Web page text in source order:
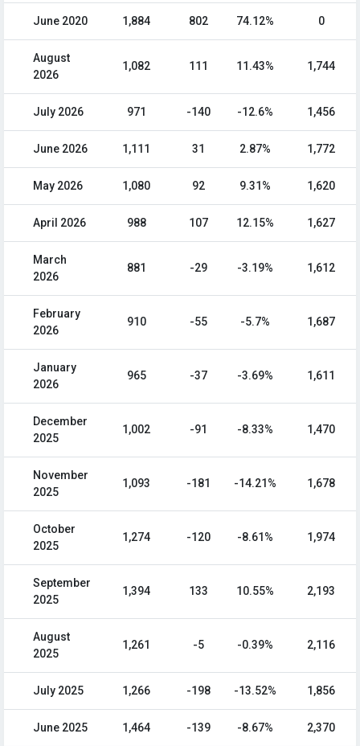
June 2020 1,884 802 74.12% 0
August
2026
1,082 111 11.43% 1,744
July 2026 971 -140 -12.6% 1,456
June 2026 1,111 31 2.87% 1,772
May 2026 1,080 92 9.31% 1,620
April 2026 988 107 12.15% 1,627
March
2026
881 -29 -3.19% 1,612
February
2026
910 -55 -5.7% 1,687
January
2026
965 -37 -3.69% 1,611
December
2025
1,002 -91 -8.33% 1,470
November
2025
1,093 -181 -14.21% 1,678
October
2025
1,274 -120 -8.61% 1,974
September
2025
1,394 133 10.55% 2,193
August
2025
1,261 -5 -0.39% 2,116
July 2025 1,266 -198 -13.52% 1,856
June 2025 1,464 -139 -8.67% 2,370